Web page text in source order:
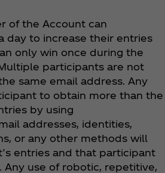
of the Account can
day to increase their entries
only win once during the
participants are not
same email address. Any
to obtain more than the
by using
addresses, identities,
or any other methods will
entries and that participant
Any use of robotic, repetitive,